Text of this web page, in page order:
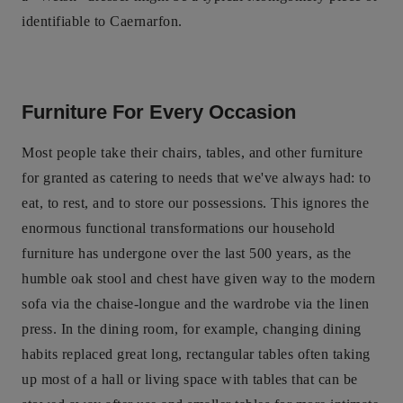
identifiable to Caernarfon.
Furniture For Every Occasion
Most people take their chairs, tables, and other furniture
for granted as catering to needs that we've always had: to
eat, to rest, and to store our possessions. This ignores the
enormous functional transformations our household
furniture has undergone over the last 500 years, as the
humble oak stool and chest have given way to the modern
sofa via the chaise-longue and the wardrobe via the linen
press. In the dining room, for example, changing dining
habits replaced great long, rectangular tables often taking
up most of a hall or living space with tables that can be